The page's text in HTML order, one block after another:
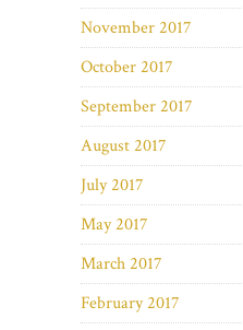
November 2017
October 2017
September 2017
August 2017
July 2017
May 2017
March 2017
February 2017